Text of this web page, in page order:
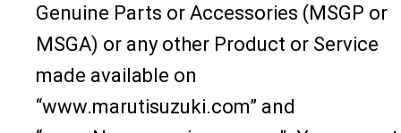
Genuine Parts or Accessories (MSGP or
MSGA) or any other Product or Service
made available on
“www.marutisuzuki.com” and